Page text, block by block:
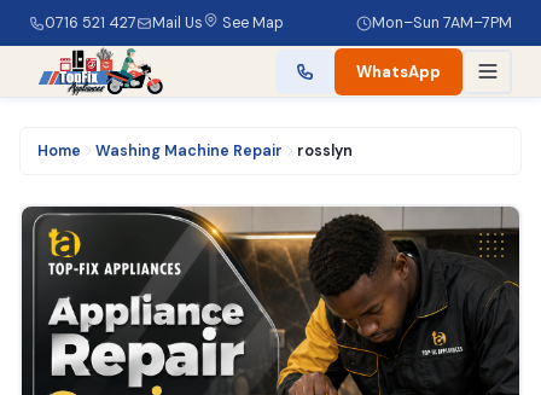
0716 521 427 Mail Us See Map Mon–Sun 7AM–7PM
WhatsApp
Home Washing Machine Repair rosslyn